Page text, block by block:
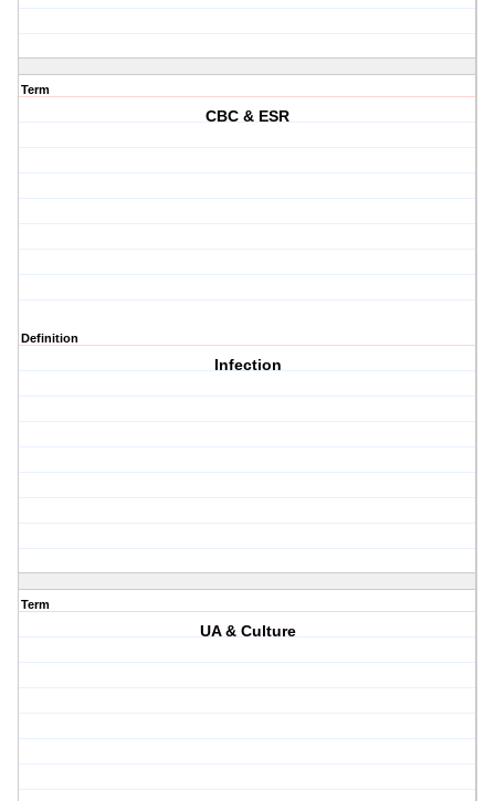
Term
CBC & ESR
Definition
Infection
Term
UA & Culture